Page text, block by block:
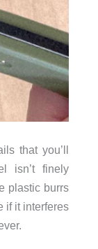
that you’ll
isn’t finely
plastic burrs
if it interferes